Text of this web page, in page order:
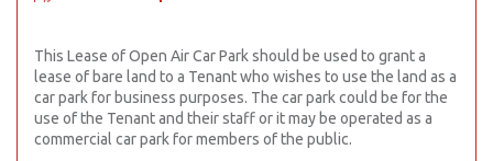
This Lease of Open Air Car Park should be used to grant a
lease of bare land to a Tenant who wishes to use the land as a
car park for business purposes. The car park could be for the
use of the Tenant and their staff or it may be operated as a
commercial car park for members of the public.